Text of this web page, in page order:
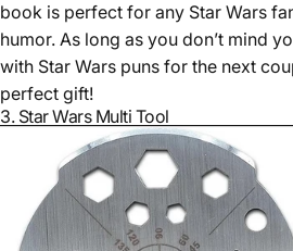
book is perfect for any Star Wars
humor. As long as you don’t mind
with Star Wars puns for the next
perfect gift!
3. Star Wars Multi Tool